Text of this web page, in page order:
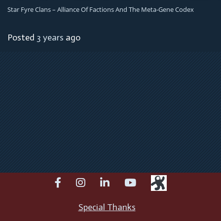
Star Fyre Clans – Alliance Of Factions And The Meta-Gene Codex
Posted 3 years ago
facebookinstagramlinkedinyoutube
Special Thanks